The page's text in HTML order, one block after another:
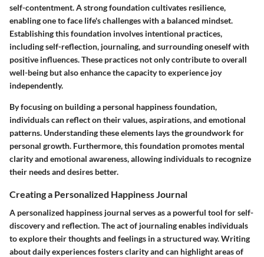
self-contentment. A strong foundation cultivates resilience,
enabling one to face life's challenges with a balanced mindset.
Establishing this foundation involves intentional practices,
including self-reflection, journaling, and surrounding oneself with
positive influences. These practices not only contribute to overall
well-being but also enhance the capacity to experience joy
independently.
By focusing on building a personal happiness foundation,
individuals can reflect on their values, aspirations, and emotional
patterns. Understanding these elements lays the groundwork for
personal growth. Furthermore, this foundation promotes mental
clarity and emotional awareness, allowing individuals to recognize
their needs and desires better.
Creating a Personalized Happiness Journal
A personalized happiness journal serves as a powerful tool for self-
discovery and reflection. The act of journaling enables individuals
to explore their thoughts and feelings in a structured way. Writing
about daily experiences fosters clarity and can highlight areas of